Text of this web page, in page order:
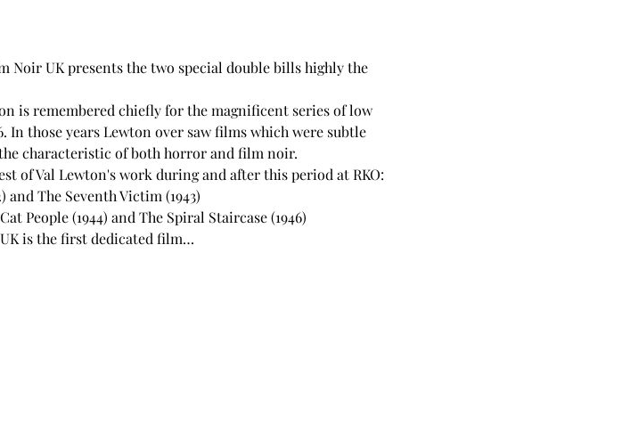
Noir UK presents the two special double bills highly the
is remembered chiefly for the magnificent series of low
In those years Lewton over saw films which were subtle
characteristic of both horror and film noir.
of Val Lewton's work during and after this period at RKO:
and The Seventh Victim (1943)
People (1944) and The Spiral Staircase (1946)
is the first dedicated film…